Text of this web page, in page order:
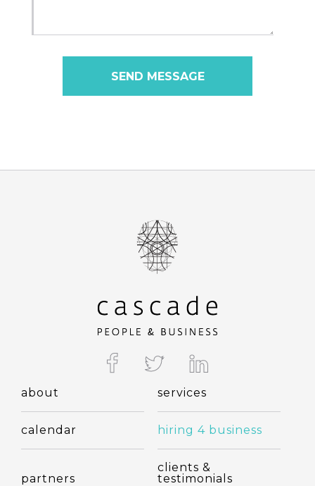
about services
calendar hiring 4 business
partners
clients &
testimonials